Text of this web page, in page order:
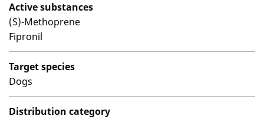
Active substances
(S)-Methoprene
Fipronil
Target species
Dogs
Distribution category